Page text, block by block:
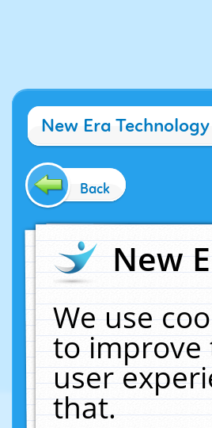
New Era
Back
New
We use
to improve
user
that.